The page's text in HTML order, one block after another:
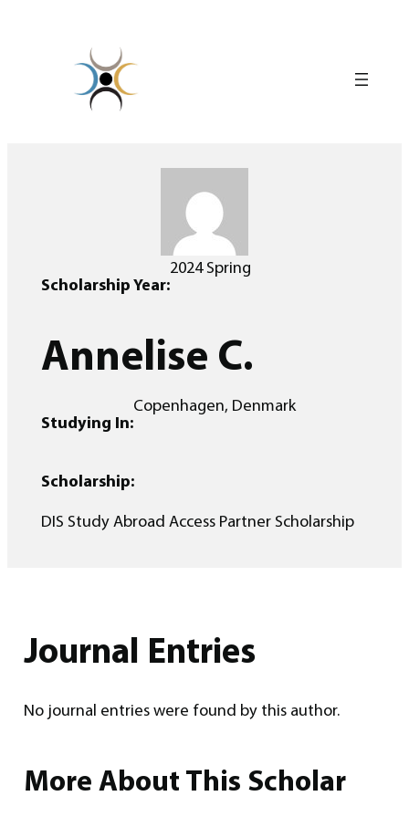
Scholarship Year:
2024 Spring
Annelise C.
Studying In:
Copenhagen, Denmark
Scholarship:
DIS Study Abroad Access Partner Scholarship
Journal Entries
No journal entries were found by this author.
More About This Scholar